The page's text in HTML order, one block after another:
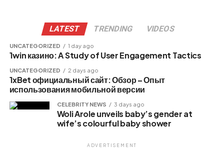
LATEST TRENDING VIDEOS
UNCATEGORIZED 1 day ago
1win казино: A Study of User Engagement Tactics
UNCATEGORIZED 2 days ago
1xBet официальный сайт: Обзор – Опыт
использования мобильной версии
CELEBRITY NEWS 3 days ago
Woli Arole unveils baby’s gender at
wife’s colourful baby shower
ADVERTISEMENT